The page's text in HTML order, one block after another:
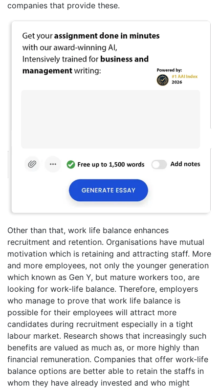
companies that provide these.
Other than that, work life balance enhances
recruitment and retention. Organisations have mutual
motivation which is retaining and attracting staff. More
and more employees, not only the younger generation
which known as Gen Y, but mature workers too, are
looking for work-life balance. Therefore, employers
who manage to prove that work life balance is
possible for their employees will attract more
candidates during recruitment especially in a tight
labour market. Research shows that increasingly such
benefits are valued as much as, or more highly than
financial remuneration. Companies that offer work-life
balance options are better able to retain the staffs in
whom they have already invested and who might